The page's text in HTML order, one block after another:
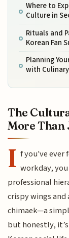
Where to
Culture in
Rituals and
Korean Fan
Planning
with
The
More Than
I f you've ever
workday,
professional
crispy wings and
chimaek—a
but honestly,